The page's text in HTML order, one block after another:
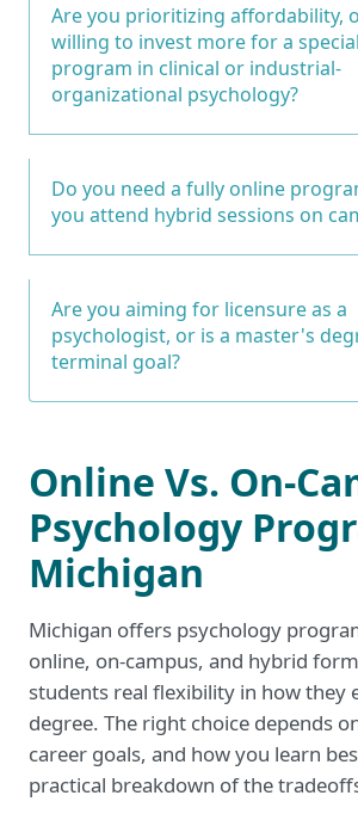
Are you prioritizing affordability,
willing to invest more for a
program in clinical or industrial-
organizational psychology?
Do you need a fully online
you attend hybrid sessions on
Are you aiming for licensure as a
psychologist, or is a master's
terminal goal?
Online Vs. On-
Psychology
Michigan
Michigan offers psychology
online, on-campus, and hybrid
students real flexibility in how they
degree. The right choice depends
career goals, and how you learn
practical breakdown of the